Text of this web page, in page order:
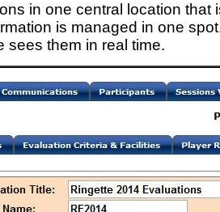
in one central location that
is managed in one
sees them in real time.